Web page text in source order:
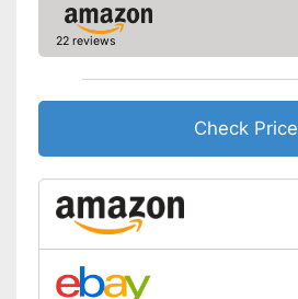
Shipping (Amazon)
22 reviews
Check Price